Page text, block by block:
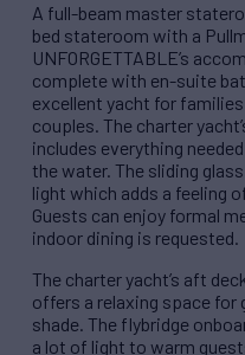
A full-beam master
bed stateroom with a
UNFORGETTABLE’s
complete with en-suite
excellent yacht for
couples. The charter
includes everything
the water. The sliding
light which adds a feeling
Guests can enjoy formal
indoor dining is requested.
The charter yacht’s aft
offers a relaxing space for
shade. The flybridge
a lot of light to warm